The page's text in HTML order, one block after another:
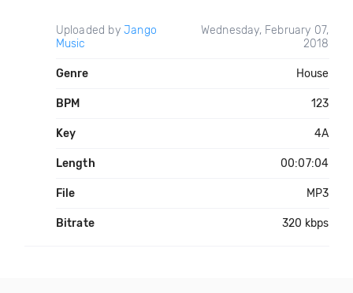
Uploaded by Jango
Music
Wednesday, February 07,
2018
Genre House
BPM 123
Key 4A
Length 00:07:04
File MP3
Bitrate 320 kbps